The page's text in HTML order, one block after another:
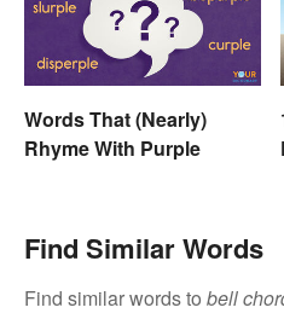
Words That (Nearly)
Rhyme With Purple
Find Similar Words
Find similar words to bell